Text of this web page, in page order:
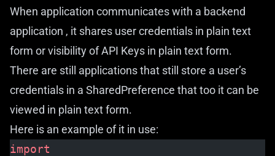
When application communicates with a backend
application , it shares user credentials in plain text
form or visibility of API Keys in plain text form.
There are still applications that still store a user’s
credentials in a SharedPreference that too it can be
viewed in plain text form.
Here is an example of it in use:
import